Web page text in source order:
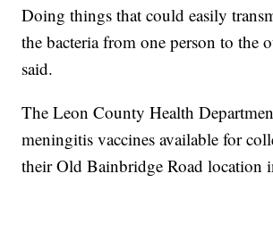
Doing things that could easily
the bacteria from one person to the
said.
The Leon County Health
meningitis vaccines available for
their Old Bainbridge Road location